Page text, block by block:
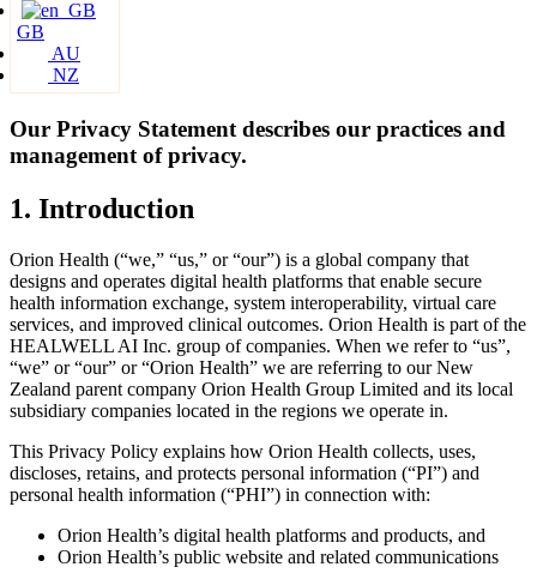
GB
AU
NZ
Our Privacy Statement describes our practices and
management of privacy.
1. Introduction
Orion Health (“we,” “us,” or “our”) is a global company that
designs and operates digital health platforms that enable secure
health information exchange, system interoperability, virtual care
services, and improved clinical outcomes. Orion Health is part of the
HEALWELL AI Inc. group of companies. When we refer to “us”,
“we” or “our” or “Orion Health” we are referring to our New
Zealand parent company Orion Health Group Limited and its local
subsidiary companies located in the regions we operate in.
This Privacy Policy explains how Orion Health collects, uses,
discloses, retains, and protects personal information (“PI”) and
personal health information (“PHI”) in connection with:
Orion Health’s digital health platforms and products, and
Orion Health’s public website and related communications